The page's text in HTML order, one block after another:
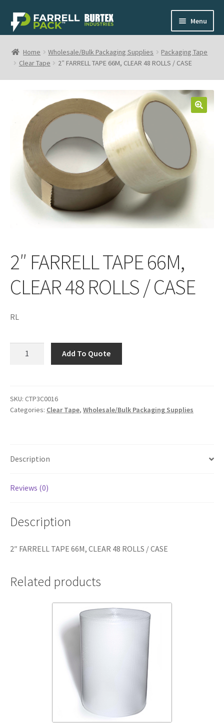
Skip
to
Skip
to
Menu
Home
Contact
1-800-268-0908
Home Wholesale/Bulk Packaging Supplies
Packaging Tape
Clear Tape
2″ FARRELL TAPE 66M, CLEAR 48 ROLLS / CASE
2″ FARRELL TAPE 66M,
CLEAR 48 ROLLS / CASE
RL
CLEAR
48
quantity
Add To Quote
SKU: CTP3C0016
Categories: Clear Tape, Wholesale/Bulk Packaging Supplies
Description
Reviews (0)
Description
2″ FARRELL TAPE 66M, CLEAR 48 ROLLS / CASE
Related products